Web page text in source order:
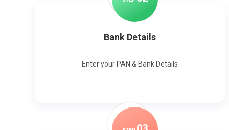
Bank Details
Enter your PAN & Bank Details